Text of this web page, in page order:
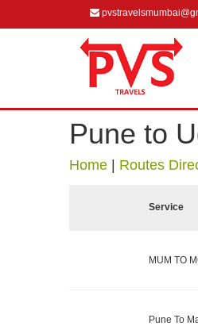
Pune to
Home Routes
Service
MUM TO
Pune To